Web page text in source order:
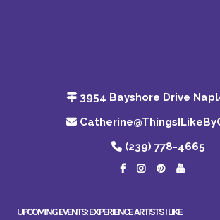
3954 Bayshore Drive
(239) 778-4665
UPCOMING EVENTS: EXPERIENCE ARTISTS I LIKE